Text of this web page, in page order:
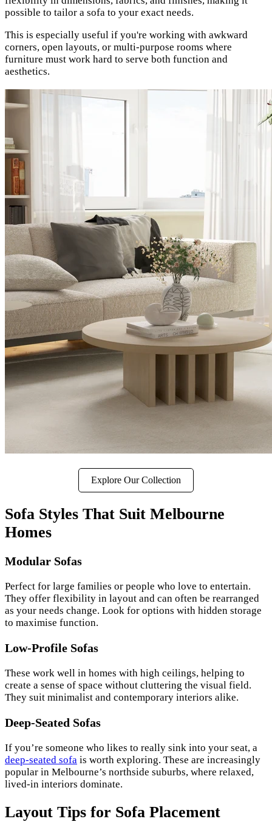
possible to tailor a sofa to your exact needs.
This is especially useful if you're working with awkward
corners, open layouts, or multi-purpose rooms where
furniture must work hard to serve both function and
aesthetics.
Explore Our Collection
Sofa Styles That Suit Melbourne
Homes
Modular Sofas
Perfect for large families or people who love to entertain.
They offer flexibility in layout and can often be rearranged
as your needs change. Look for options with hidden storage
to maximise function.
Low-Profile Sofas
These work well in homes with high ceilings, helping to
create a sense of space without cluttering the visual field.
They suit minimalist and contemporary interiors alike.
Deep-Seated Sofas
If you’re someone who likes to really sink into your seat, a
deep-seated sofa is worth exploring. These are increasingly
popular in Melbourne’s northside suburbs, where relaxed,
lived-in interiors dominate.
Layout Tips for Sofa Placement